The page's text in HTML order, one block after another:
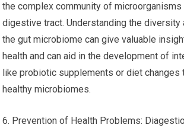
the complex community of
digestive tract. Understanding the
the gut microbiome can give valuable
health and can aid in the development of
like probiotic supplements or diet changes
healthy microbiomes.
6. Prevention of Health Problems: